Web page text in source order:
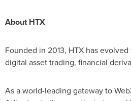
About HTX
Founded in 2013, HTX has
digital asset trading, financial
As a world-leading gateway to